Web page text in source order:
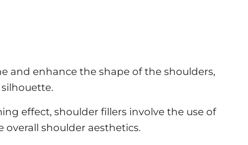
and enhance the shape of the shoulders,
effect, shoulder fillers involve the use of
shoulder aesthetics.